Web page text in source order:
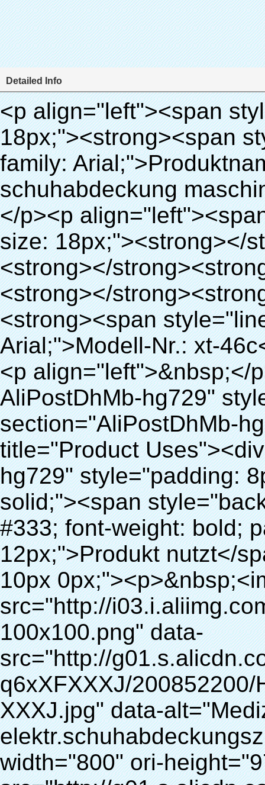
Detailed Info
<p align="left"><span style="line-height: 27px; font-size: 18px;"><strong><span style="line-height: 27px; font-family: Arial;">Produktnamen: automatische schuhabdeckung maschine</span></strong></span></p><p align="left"><span style="line-height: 27px; font-size: 18px;"><strong></strong><strong></strong><strong></strong><strong></strong><strong></strong><strong></strong><strong></strong><strong></strong><strong><span style="line-height: 27px; font-family: Arial;">Modell-Nr.: xt-46c</span></strong></span></p><p align="left">&nbsp;</p><div id="ali-anchor-AliPostDhMb-hg729" style="padding-top: 8px;" data-section="AliPostDhMb-hg729" data-section-title="Product Uses"><div id="ali-title-AliPostDhMb-hg729" style="padding: 8px 0px; border-bottom-style: solid;"><span style="background-color: #ddd; color: #333; font-weight: bold; padding: 8px 10px; line-height: 12px;">Produkt nutzt</span></div><div style="padding: 10px 0px;"><p>&nbsp;<img src="http://i03.i.aliimg.com/simg/single/icon/placeholder_100x100.png" data-src="http://g01.s.alicdn.com/kf/HTB1v.cvIXXXXXaaXpXXq6xXFXXXJ/200852200/HTB1v.cvIXXXXXaaXpXXq6xXFXXXJ.jpg" data-alt="Medizinische elektr.schuhabdeckungszufuhr" width="700" ori-width="800" ori-height="970" /> <noscript><img src="http://g01.s.alicdn.com/kf/HTB1v.cvIXXXXXaaXpXXq6xXFXXXJ/200852200/HTB1v.cvIXXXXXaaXpXXq6xXFXXXJ.jpg" alt="Medizinische elektr.schuhabdeckungszufuhr" width="700" ori-width="800" ori-height="970"></noscript> <img src="http://i03.i.aliimg.com/simg/single/icon/placeholder_100x100.png" data-src="http://g04.s.alicdn.com/kf/HTB1AmpcHVXXXXXqXXXXq6xXFXXX3/200852200/HTB1AmpcHVXXXXXqXXXXq6xXFXXX3.jpg" data-alt="Medizinische elektr.schuhabdeckungszufuhr" width="700" ori-width="590" ori-height="588" /> <noscript><img src="http://g04.s.alicdn.com/kf/HTB1AmpcHVXXXXXqXXXXq6xXFXXX3/200852200/HTB1AmpcHVXXXXXqXXXXq6xXFXXX3.jpg" alt="Medizinische elektr.schuhabdeckungszufuhr" width="700" ori-width="590" ori-height="588"></noscript> </p><p>&nbsp;</p></div></div><div id="ali-anchor-AliPostDhMb-g01as" style="padding-top: 8px;" data-section="AliPostDhMb-g01as" data-section-title="Technology"><div id="ali-title-AliPostDhMb-g01as" style="padding: 8px 0px; border-bottom-style: solid;"><span style="background-color: #ddd; color: #333; font-weight: bold; padding: 8px 10px; line-height: 12px;">Technologie</span></div><div style="padding: 10px 0px;"><p>&nbsp;<span style="line-height: 21px; font-size: 14px;"><span style="line-height: normal; font-family: Arial;">Diese automatische Überschuh-maschine nutzt das Prinzip, dass<span style="line-height: 21px; color: #0000ff;">&nbsp;<strong><span style="line-height: 21px; color: #99cc00;"><em>t</em></span></strong></span></span><strong><span style="line-height: 21px; color: #99cc00;"><em><span style="line-height: normal; font-family: Arial;">hermo schrumpffolie wird schrumpfen</span></em></span></strong></span></p><p><span style="line-height: 21px; font-size: 14px;"><strong><em><span style="line-height: normal; color: #99cc00; font-family: Arial;">richtigen Temperatur</span></em></strong><span style="line-height: normal; font-family: Arial;"><strong><em><span style="line-height: 21px; color: #99cc00;">.&nbsp;</span></em></strong>ganz anderen Technologie von anderen schuhabdeckung</span><span style="line-height: normal; font-family: Arial;">maschine</span><span style="line-height: normal; font-family: Arial;">.</span></span></p><p><span style="line-height: 21px; font-size: 14px;"><span style="line-height: normal; font-family: Arial;">es kann<span style="line-height: 21px; color: #0000ff;">&nbsp;</span></span><em><span style="line-height: normal; color: #99cc00; font-family: Arial; font-weight: bold;">automatisch</span></em><span style="line-height: normal; font-family: Arial;"><em><span style="line-height: 21px; color: #99cc00;">&nbsp;</span></em>Ausgänge und schneidet die pvc-folie und</span><em><span style="line-height: normal; color: #99cc00; font-family: Arial; font-weight: bold;">Bieten heißluft.</span></em></span></p><p><strong><span style="line-height: 21px; font-size: 14px;"><span style="line-height: normal; font-family: Arial;">es</span><span style="line-height: 18px;"><span style="line-height: normal; font-family: Arial;">dauert nur drei</span></span><span style="line-height: normal; font-family: